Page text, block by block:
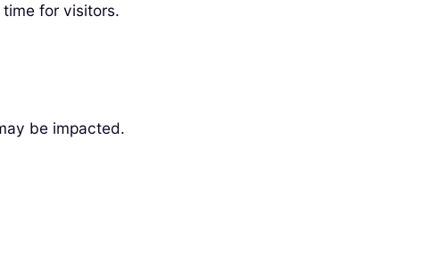
for visitors.
be impacted.